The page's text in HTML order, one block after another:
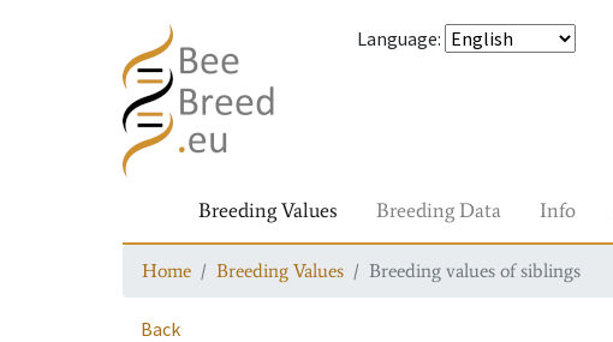
Language:
Breeding Values Breeding Data Info
Home Breeding Values Breeding values of siblings
Back